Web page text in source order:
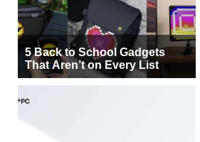
5 Back to School Gadgets
That Aren’t on Every List